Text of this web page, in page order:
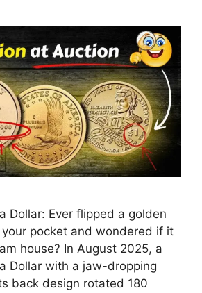
Dollar: Ever flipped a golden
pocket and wondered if it
house? In August 2025, a
Dollar with a jaw-dropping
back design rotated 180